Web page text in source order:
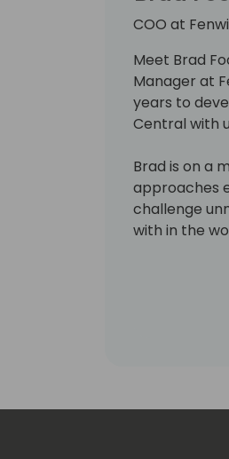
COO at
Meet Brad
Manager at
years to
Central with
Brad is on a
approaches
challenge
with in the